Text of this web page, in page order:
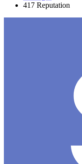
417 Reputation